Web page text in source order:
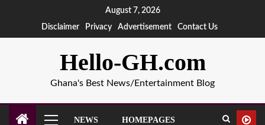
August 7, 2026
Disclaimer
Privacy Advertisement Contact Us
Hello-GH.com
Ghana's Best News/Entertainment Blog
NEWS HOMEPAGES